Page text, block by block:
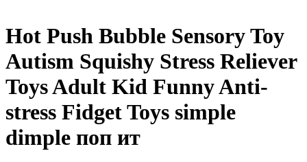
Hot Push Bubble Sensory Toy
Autism Squishy Stress Reliever
Toys Adult Kid Funny Anti-
stress Fidget Toys simple
dimple поп ит